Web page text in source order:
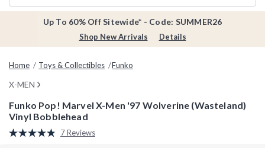
Up To 60% Off Sitewide* - Code: SUMMER26
Shop New Arrivals Details
Home Toys & Collectibles Funko
X-MEN
Funko Pop! Marvel X-Men '97 Wolverine (Wasteland)
Vinyl Bobblehead
4.5 out of 5 Customer Rating
Read
7 Reviews